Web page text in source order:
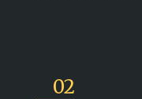
02